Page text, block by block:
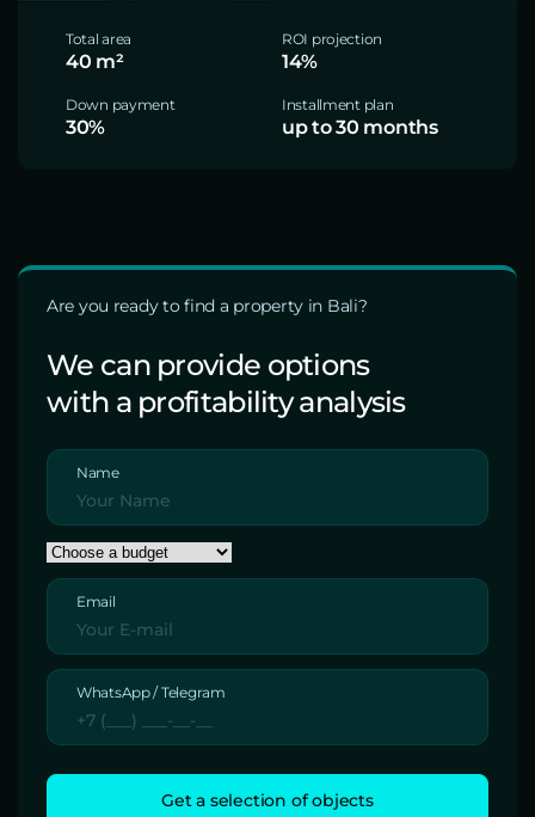
Total area
40 m²
ROI projection
14%
Down payment
30%
Installment plan
up to 30 months
Are you ready to find a property in Bali?
We can provide options
with a profitability analysis
Name
Email
WhatsApp / Telegram